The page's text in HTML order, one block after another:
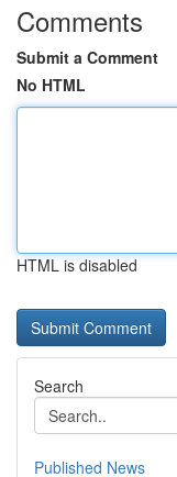
Comments
Submit a Comment
No HTML
HTML is disabled
Search
Published News